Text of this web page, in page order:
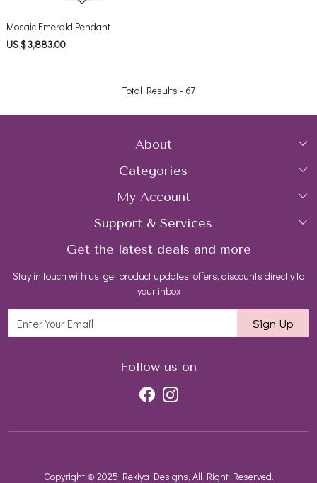
Mosaic Emerald Pendant
US $ 3,883.00
Total Results - 67
About
Home
About Us
Gemstone Treatment & Care
Contact us
Blog
Categories
Collections
Rings
Earrings
Necklaces
My Account
Login
My Cart
Track Order
Support & Services
FAQs
Shipping Policy
Get the latest deals and more
Stay in touch with us, get product updates, offers, discounts directly to
your inbox
Sign Up
Follow us on
Copyright © 2025 Rekiya Designs, All Right Reserved.